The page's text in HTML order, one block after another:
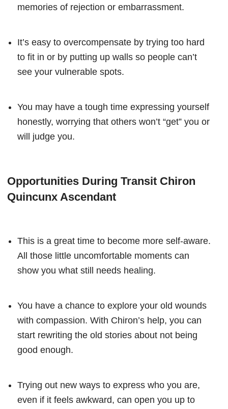
memories of rejection or embarrassment.
It’s easy to overcompensate by trying too hard
to fit in or by putting up walls so people can’t
see your vulnerable spots.
You may have a tough time expressing yourself
honestly, worrying that others won’t “get” you or
will judge you.
Opportunities During Transit Chiron
Quincunx Ascendant
This is a great time to become more self-aware.
All those little uncomfortable moments can
show you what still needs healing.
You have a chance to explore your old wounds
with compassion. With Chiron’s help, you can
start rewriting the old stories about not being
good enough.
Trying out new ways to express who you are,
even if it feels awkward, can open you up to